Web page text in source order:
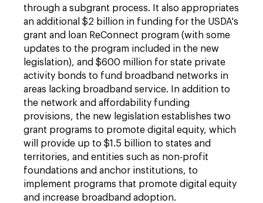
through a subgrant process. It also appropriates
an additional $2 billion in funding for the USDA's
grant and loan ReConnect program (with some
updates to the program included in the new
legislation), and $600 million for state private
activity bonds to fund broadband networks in
areas lacking broadband service. In addition to
the network and affordability funding
provisions, the new legislation establishes two
grant programs to promote digital equity, which
will provide up to $1.5 billion to states and
territories, and entities such as non-profit
foundations and anchor institutions, to
implement programs that promote digital equity
and increase broadband adoption.